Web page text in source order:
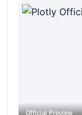
Official Preview